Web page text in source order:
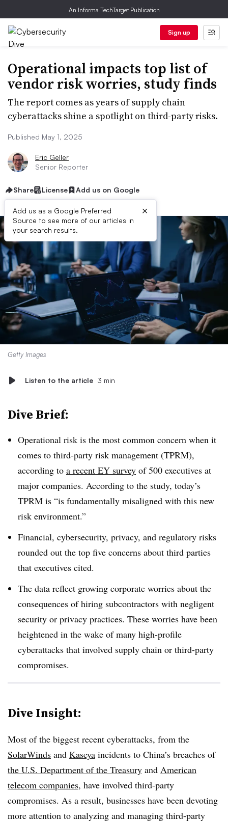
An Informa TechTarget Publication
Sign up
Operational impacts top list of
vendor risk worries, study finds
The report comes as years of supply chain
cyberattacks shine a spotlight on third-party risks.
Published May 1, 2025
Eric Geller
Senior Reporter
Share License Add us on Google
Add us as a Google Preferred
Source to see more of our articles in
your search results.
×
Getty Images
Listen to the article 3 min
Dive Brief:
Operational risk is the most common concern when it
comes to third-party risk management (TPRM),
according to a recent EY survey of 500 executives at
major companies. According to the study, today’s
TPRM is “is fundamentally misaligned with this new
risk environment.”
Financial, cybersecurity, privacy, and regulatory risks
rounded out the top five concerns about third parties
that executives cited.
The data reflect growing corporate worries about the
consequences of hiring subcontractors with negligent
security or privacy practices. These worries have been
heightened in the wake of many high-profile
cyberattacks that involved supply chain or third-party
compromises.
Dive Insight:
Most of the biggest recent cyberattacks, from the
SolarWinds and Kaseya incidents to China’s breaches of
the U.S. Department of the Treasury and American
telecom companies, have involved third-party
compromises. As a result, businesses have been devoting
more attention to analyzing and managing third-party